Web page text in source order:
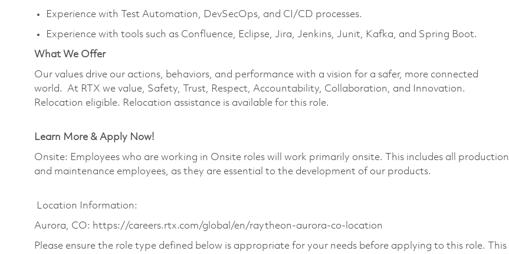
Experience with Test Automation, DevSecOps, and CI/CD processes.
Experience with tools such as Confluence, Eclipse, Jira, Jenkins, Junit, Kafka, and Spring Boot.
What We Offer
Our values drive our actions, behaviors, and performance with a vision for a safer, more connected
world. At RTX we value, Safety, Trust, Respect, Accountability, Collaboration, and Innovation.
Relocation eligible. Relocation assistance is available for this role.
Learn More & Apply Now!
Onsite: Employees who are working in Onsite roles will work primarily onsite. This includes all production
and maintenance employees, as they are essential to the development of our products.
Location Information:
Aurora, CO: https://careers.rtx.com/global/en/raytheon-aurora-co-location
Please ensure the role type defined below is appropriate for your needs before applying to this role. This